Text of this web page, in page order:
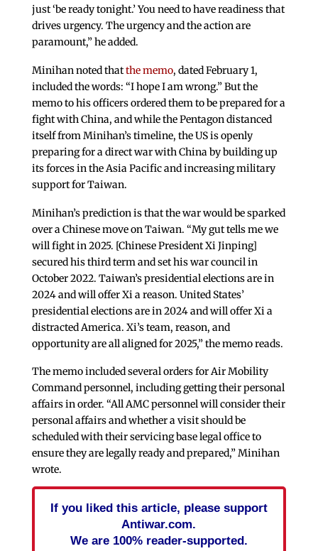
just ‘be ready tonight.’ You need to have readiness that
drives urgency. The urgency and the action are
paramount,” he added.
Minihan noted thatthe memo, dated February 1,
included the words: “I hope I am wrong.” But the
memo to his officers ordered them to be prepared for a
fight with China, and while the Pentagon distanced
itself from Minihan’s timeline, the US is openly
preparing for a direct war with China by building up
its forces in the Asia Pacific and increasing military
support for Taiwan.
Minihan’s prediction is that the war would be sparked
over a Chinese move on Taiwan. “My gut tells me we
will fight in 2025. [Chinese President Xi Jinping]
secured his third term and set his war council in
October 2022. Taiwan’s presidential elections are in
2024 and will offer Xi a reason. United States’
presidential elections are in 2024 and will offer Xi a
distracted America. Xi’s team, reason, and
opportunity are all aligned for 2025,” the memo reads.
The memo included several orders for Air Mobility
Command personnel, including getting their personal
affairs in order. “All AMC personnel will consider their
personal affairs and whether a visit should be
scheduled with their servicing base legal office to
ensure they are legally ready and prepared,” Minihan
wrote.
If you liked this article, please support
Antiwar.com.
We are 100% reader-supported.